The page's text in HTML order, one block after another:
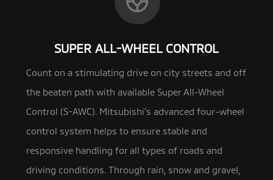
SUPER ALL-WHEEL CONTROL
Count on a stimulating drive on city streets and off
the beaten path with available Super All-Wheel
Control (S-AWC). Mitsubishi’sadvanced four-wheel
control system helps to ensure stable and
responsive handling for all types of roads and
driving conditions. Through rain, snow and gravel,